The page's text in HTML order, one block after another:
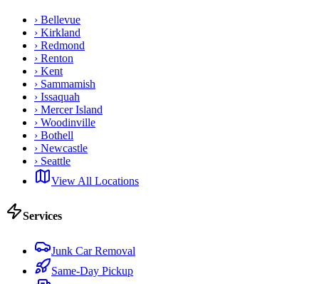
› Bellevue
› Kirkland
› Redmond
› Renton
› Kent
› Sammamish
› Issaquah
› Mercer Island
› Woodinville
› Bothell
› Newcastle
› Seattle
View All Locations
Services
Junk Car Removal
Same-Day Pickup